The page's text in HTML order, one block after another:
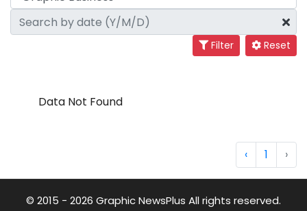
Filter Reset
Data Not Found
‹ 1 ›
© 2015 - 2026 Graphic NewsPlus All rights reserved.